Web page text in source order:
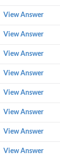
View Answer
View Answer
View Answer
View Answer
View Answer
View Answer
View Answer
View Answer